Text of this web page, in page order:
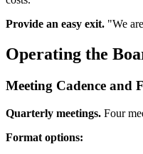
Provide an easy exit. "We
Operating the
Meeting Cadence and
Quarterly meetings. Four
Format options: